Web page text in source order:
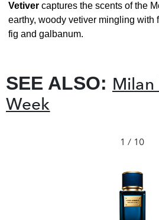
Vetiver captures the scents of the
earthy, woody vetiver mingling with
fig and galbanum.
SEE ALSO: Milan
Week
1 / 10